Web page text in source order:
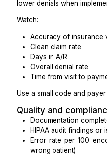
Ensure your
EHR access
Before day one, work
Create role-based
Set session
Turn on audit logs
Limit access to
Review a sample
matches expectations.